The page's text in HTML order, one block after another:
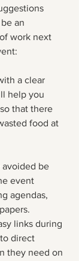
an
work next
a clear
help you
that there
food at
avoided be
event
agendas,
links during
direct
they need on